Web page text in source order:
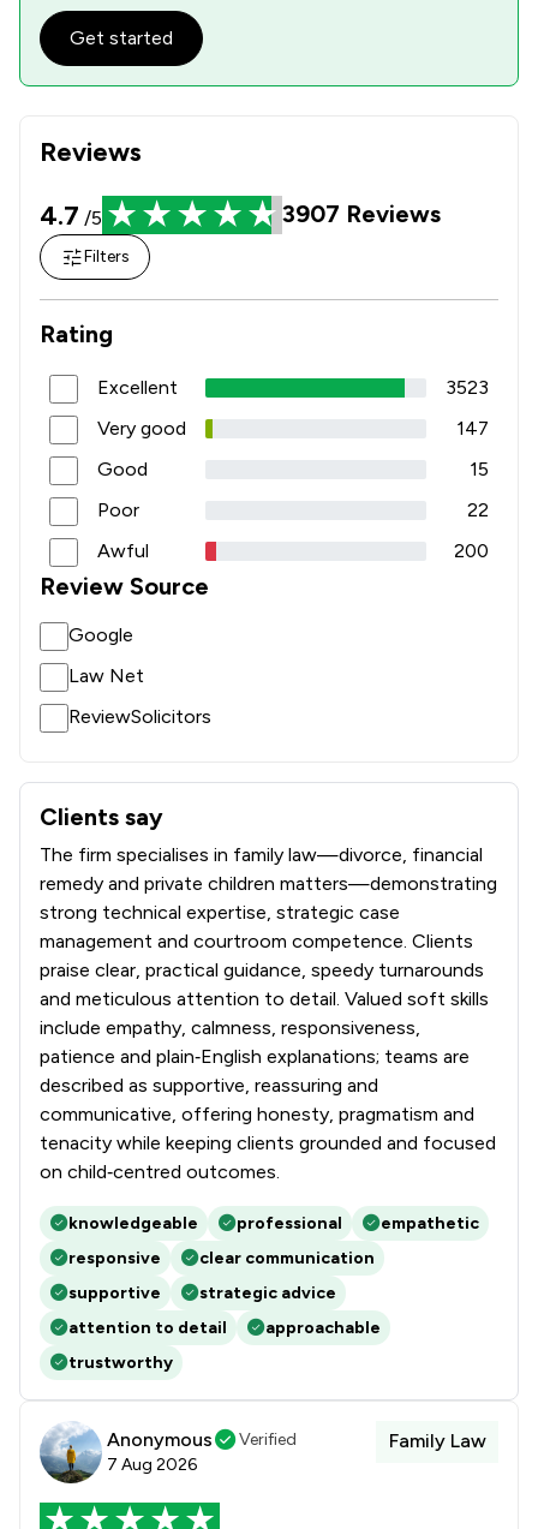
Reviews
4.7 /5 3907 Reviews
Filters
Rating
Excellent
3523
Very good
147
Good
15
Poor
22
Awful
200
Review Source
Google
Law Net
ReviewSolicitors
Clients say
What clients say about Stowe Family Law LLP
The firm specialises in family law—divorce, financial
remedy and private children matters—demonstrating
strong technical expertise, strategic case
management and courtroom competence. Clients
praise clear, practical guidance, speedy turnarounds
and meticulous attention to detail. Valued soft skills
include empathy, calmness, responsiveness,
patience and plain‑English explanations; teams are
described as supportive, reassuring and
communicative, offering honesty, pragmatism and
tenacity while keeping clients grounded and focused
on child‑centred outcomes.
knowledgeable professional
empathetic
responsive
clear communication
supportive
strategic advice
attention to detail
approachable
trustworthy
Anonymous
Verified
7 Aug 2026
Family Law
Get started